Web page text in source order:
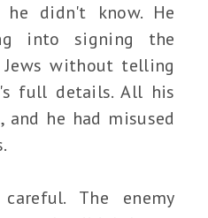
he didn't know. He
into signing the
without telling
full details. All his
and he had misused
The enemy